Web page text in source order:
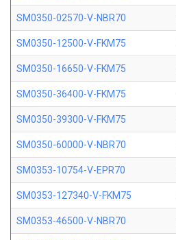
SM0350-02570-V-NBR70
SM0350-12500-V-FKM75
SM0350-16650-V-FKM75
SM0350-36400-V-FKM75
SM0350-39300-V-FKM75
SM0350-60000-V-NBR70
SM0353-10754-V-EPR70
SM0353-127340-V-FKM75
SM0353-46500-V-NBR70